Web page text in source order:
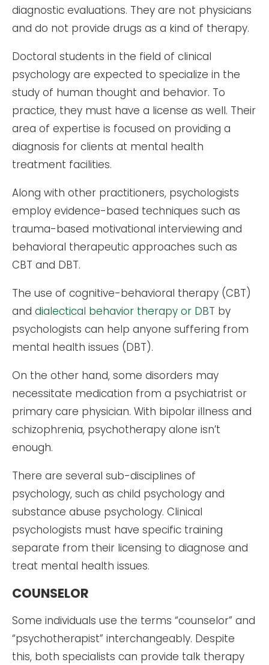
diagnostic evaluations. They are not physicians
and do not provide drugs as a kind of therapy.
Doctoral students in the field of clinical
psychology are expected to specialize in the
study of human thought and behavior. To
practice, they must have a license as well. Their
area of expertise is focused on providing a
diagnosis for clients at mental health
treatment facilities.
Along with other practitioners, psychologists
employ evidence-based techniques such as
trauma-based motivational interviewing and
behavioral therapeutic approaches such as
CBT and DBT.
The use of cognitive-behavioral therapy (CBT)
and dialectical behavior therapy or DBT by
psychologists can help anyone suffering from
mental health issues (DBT).
On the other hand, some disorders may
necessitate medication from a psychiatrist or
primary care physician. With bipolar illness and
schizophrenia, psychotherapy alone isn’t
enough.
There are several sub-disciplines of
psychology, such as child psychology and
substance abuse psychology. Clinical
psychologists must have specific training
separate from their licensing to diagnose and
treat mental health issues.
COUNSELOR
Some individuals use the terms “counselor” and
“psychotherapist” interchangeably. Despite
this, both specialists can provide talk therapy